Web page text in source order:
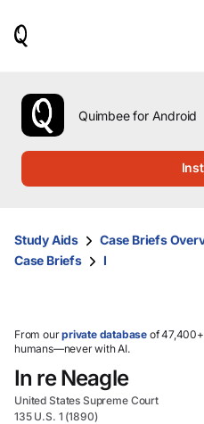
use
the
up
them
and
select.
Quimbee for Android
Study Aids Case Briefs
Case Briefs
I
From ourprivate database of
humans—never with AI.
In re Neagle
United States Supreme Court
135 U.S. 1 (1890)